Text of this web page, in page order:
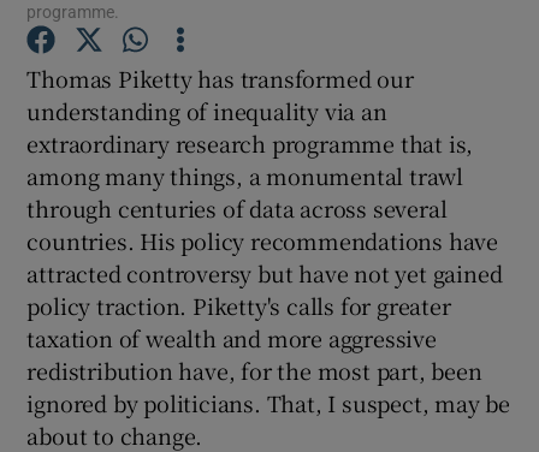
Show Podcasts sub sections
Show Gaeilge sub sections
Show History sub sections
programme.
Thomas Piketty has transformed our
understanding of inequality via an
extraordinary research programme that is,
among many things, a monumental trawl
through centuries of data across several
countries. His policy recommendations have
attracted controversy but have not yet gained
policy traction. Piketty's calls for greater
taxation of wealth and more aggressive
redistribution have, for the most part, been
ignored by politicians. That, I suspect, may be
about to change.